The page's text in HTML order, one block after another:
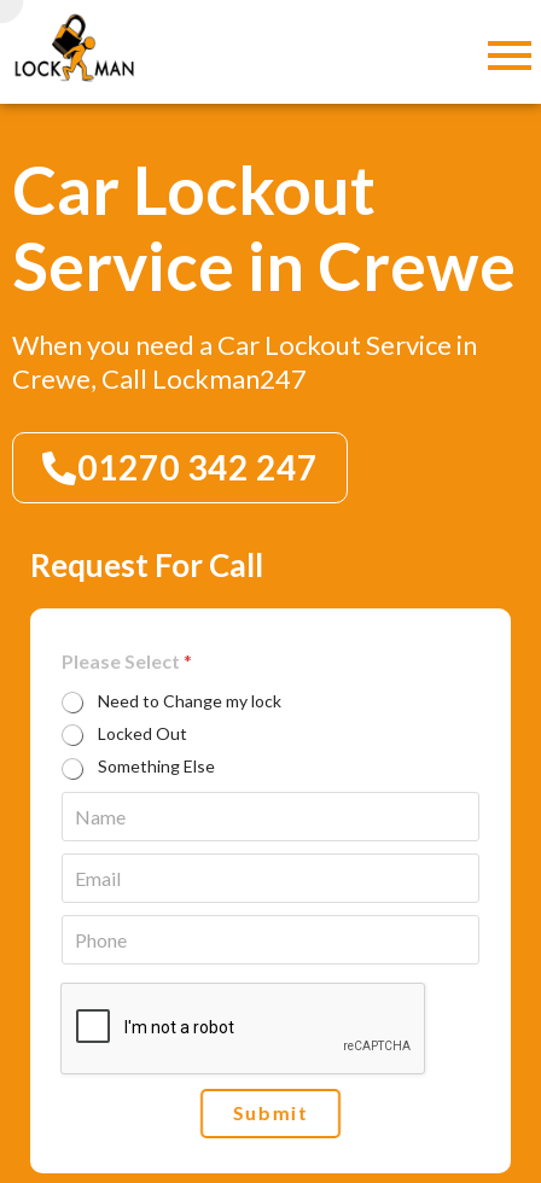
Car Lockout
Service in Crewe
When you need a Car Lockout Service in
Crewe, Call Lockman247
01270 342 247
Request For Call
Please Select *
Need to Change my lock
Locked Out
Something Else
N
m
E
m
a
*
P
o
Submit